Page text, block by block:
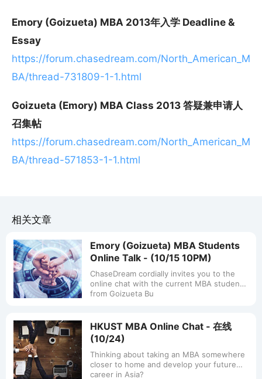
Emory (Goizueta) MBA 2013年入学 Deadline &
Essay
https://forum.chasedream.com/North_American_M
BA/thread-731809-1-1.html
Goizueta (Emory) MBA Class 2013 答疑兼申请人
召集帖
https://forum.chasedream.com/North_American_M
BA/thread-571853-1-1.html
相关文章
Emory (Goizueta) MBA Students
Online Talk - (10/15 10PM)
ChaseDream cordially invites you to the
online chat with the current MBA students
from Goizueta Bu
HKUST MBA Online Chat - 在线
(10/24)
Thinking about taking an MBA somewhere
closer to home and develop your future
career in Asia?